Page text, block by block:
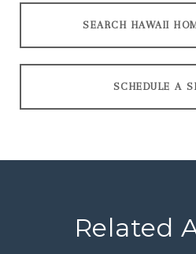
SEARCH HAWAII
SCHEDULE A
Related